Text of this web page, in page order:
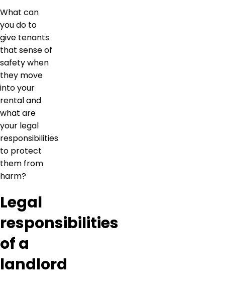
What can
you do to
give tenants
that sense of
safety when
they move
into your
rental and
what are
your legal
responsibilities
to protect
them from
harm?
Legal
responsibilities
of a
landlord